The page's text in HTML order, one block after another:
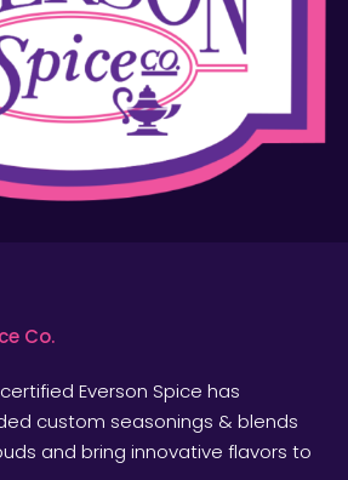
Co.
certified Everson Spice has
custom seasonings & blends
and bring innovative flavors to